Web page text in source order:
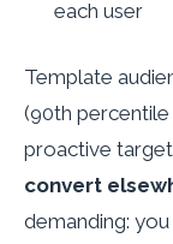
each user
Template
(90th
proactive
convert
demanding: